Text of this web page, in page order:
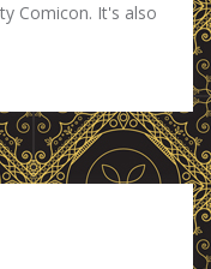
Comicon. It's also